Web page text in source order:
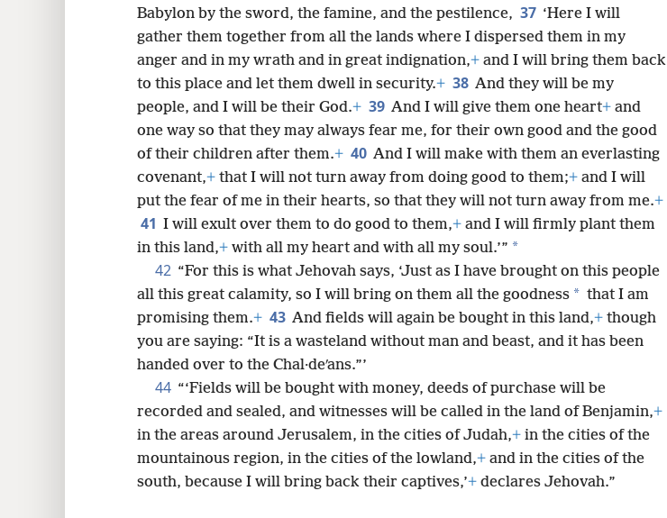
Babylon by the sword, the famine, and the pestilence, 37 ‘Here I will
gather them together from all the lands where I dispersed them in my
anger and in my wrath and in great indignation,+ and I will bring them back
to this place and let them dwell in security.+ 38 And they will be my
people, and I will be their God.+ 39 And I will give them one heart+ and
one way so that they may always fear me, for their own good and the good
of their children after them.+ 40 And I will make with them an everlasting
covenant,+ that I will not turn away from doing good to them;+ and I will
put the fear of me in their hearts, so that they will not turn away from me.+
41 I will exult over them to do good to them,+ and I will firmly plant them
in this land,+ with all my heart and with all my soul.’” *
42 “For this is what Jehovah says, ‘Just as I have brought on this people
all this great calamity, so I will bring on them all the goodness * that I am
promising them.+ 43 And fields will again be bought in this land,+ though
you are saying: “It is a wasteland without man and beast, and it has been
handed over to the Chal·deʹans.”’
44 “‘Fields will be bought with money, deeds of purchase will be
recorded and sealed, and witnesses will be called in the land of Benjamin,+
in the areas around Jerusalem, in the cities of Judah,+ in the cities of the
mountainous region, in the cities of the lowland,+ and in the cities of the
south, because I will bring back their captives,’+ declares Jehovah.”